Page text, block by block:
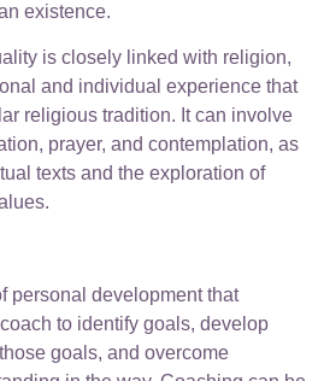
existence.
is closely linked with religion,
and individual experience that
religious tradition. It can involve
prayer, and contemplation, as
texts and the exploration of
personal development that
to identify goals, develop
goals, and overcome